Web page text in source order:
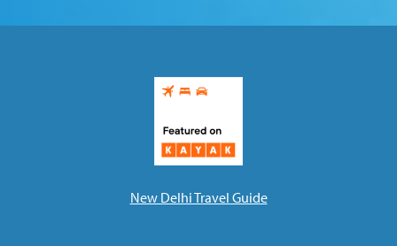
New Delhi Travel Guide